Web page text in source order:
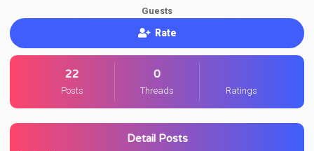
Guests
Rate
22
Posts
0
Threads Ratings
Detail Posts